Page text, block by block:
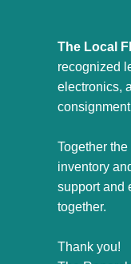
The Local
recognized
electronics,
Together
inventory
support and
together.
Thank you!